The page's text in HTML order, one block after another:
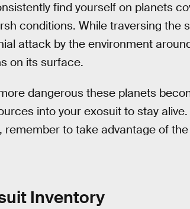
find yourself on planets
conditions. While traversing the
attack by the environment
on its surface.
dangerous these planets
into your exosuit to stay
remember to take advantage of
Inventory